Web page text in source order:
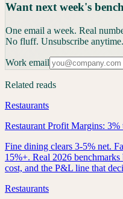
Want next week's
One email a week. Real
No fluff. Unsubscribe anytime.
Work email
Related reads
Restaurants
Restaurant Profit Margins:
Fine dining clears 3-5% net.
15%+. Real 2026
cost, and the P&L line that
Restaurants